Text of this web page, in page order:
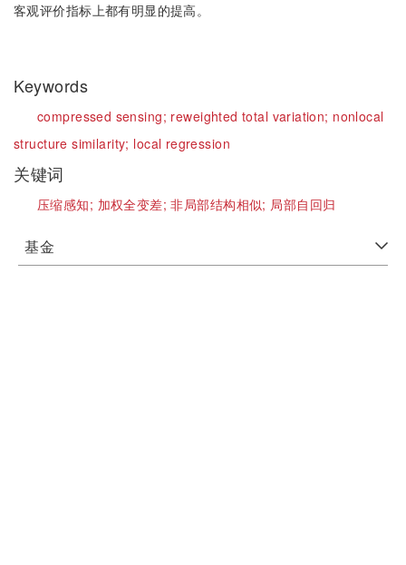
客观评价指标上都有明显的提高。
Keywords
compressed sensing; reweighted total variation; nonlocal
structure similarity; local regression
关键词
压缩感知; 加权全变差;非局部结构相似; 局部自回归
基金